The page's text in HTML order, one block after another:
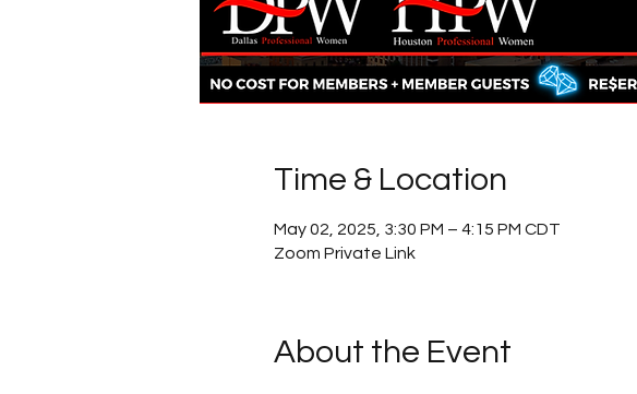
Time & Location
May 02, 2025, 3:30 PM – 4:15 PM CDT
Zoom Private Link
About the Event